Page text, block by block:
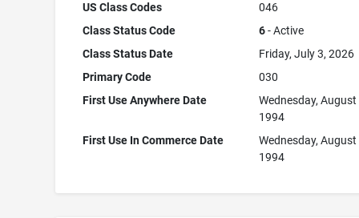
US Class Codes
046
Class Status Code
6- Active
Class Status Date
Friday, July 3, 2026
Primary Code
030
First Use Anywhere Date
Wednesday, August
1994
First Use In Commerce Date
Wednesday, August
1994